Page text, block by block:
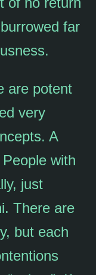
far
are potent
very
A
with
just
There are
but each